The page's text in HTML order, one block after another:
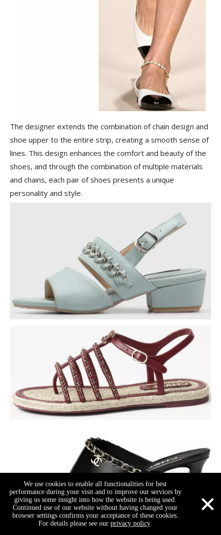
The designer extends the combination of chain design and
shoe upper to the entire strip, creating a smooth sense of
lines. This design enhances the comfort and beauty of the
shoes, and through the combination of multiple materials
and chains, each pair of shoes presents a unique
personality and style.
We use cookies to enable all functionalities for best
performance during your visit and to improve our services by
giving us some insight into how the website is being used.
Continued use of our website without having changed your
browser settings confirms your acceptance of these cookies.
For details please see ourprivacy policy.
×